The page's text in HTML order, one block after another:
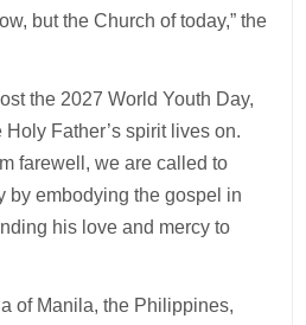
but the Church of today,” the
the 2027 World Youth Day,
Father’s spirit lives on.
farewell, we are called to
by embodying the gospel in
his love and mercy to
of Manila, the Philippines,